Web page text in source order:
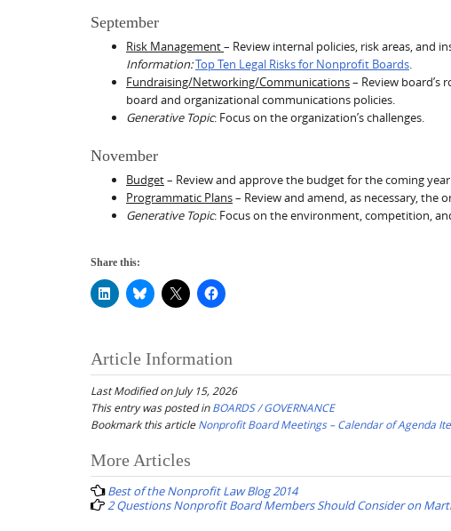
September
Risk Management– Review internal policies, risk areas, and
Information:Top Ten Legal Risks for Nonprofit Boards.
Fundraising/Networking/Communications– Review
board and organizational communications policies.
Generative Topic: Focus on the organization’s challenges.
November
Budget– Review and approve the budget for the coming
Programmatic Plans– Review and amend, as necessary, the
Generative Topic: Focus on the environment, competition,
Share this:
Article Information
Last Modified on July 15, 2026
This entry was posted inBOARDS / GOVERNANCE
Bookmark this article Nonprofit Board Meetings – Calendar of Agenda
Post
navigation
More Articles
Best of the Nonprofit Law Blog 2014
2 Questions Nonprofit Board Members Should Consider on